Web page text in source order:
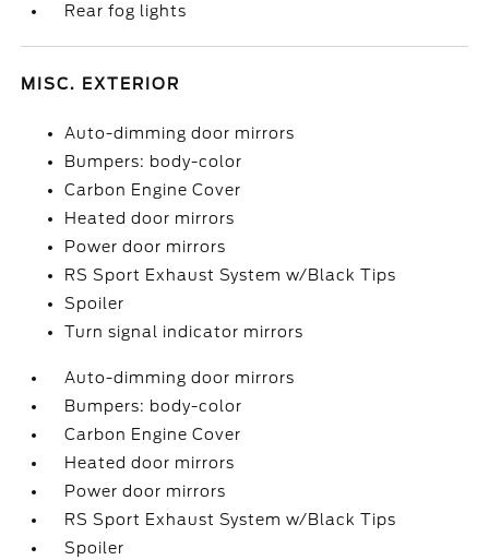
Rear fog lights
MISC. EXTERIOR
Auto-dimming door mirrors
Bumpers: body-color
Carbon Engine Cover
Heated door mirrors
Power door mirrors
RS Sport Exhaust System w/Black Tips
Spoiler
Turn signal indicator mirrors
Auto-dimming door mirrors
Bumpers: body-color
Carbon Engine Cover
Heated door mirrors
Power door mirrors
RS Sport Exhaust System w/Black Tips
Spoiler